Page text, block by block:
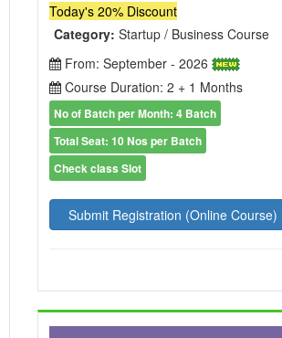
Today's 20% Discount
Category: Startup / Business Course
From: September - 2026
Course Duration: 2 + 1 Months
No of Batch per Month: 4 Batch
Total Seat: 10 Nos per Batch
Check class Slot
Submit Registration (Online Course)